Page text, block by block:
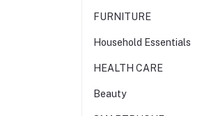
FURNITURE
Household Essentials
HEALTH CARE
Beauty